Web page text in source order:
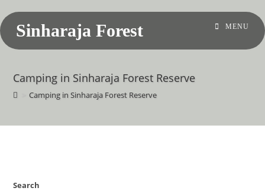
Sinharaja Forest MENU
Camping in Sinharaja Forest Reserve
Camping in Sinharaja Forest Reserve
Search